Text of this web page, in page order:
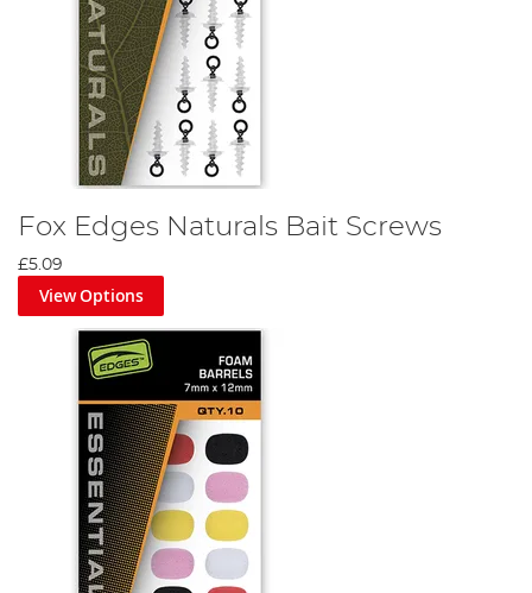
Fox Edges Naturals Bait Screws
£5.09
View Options